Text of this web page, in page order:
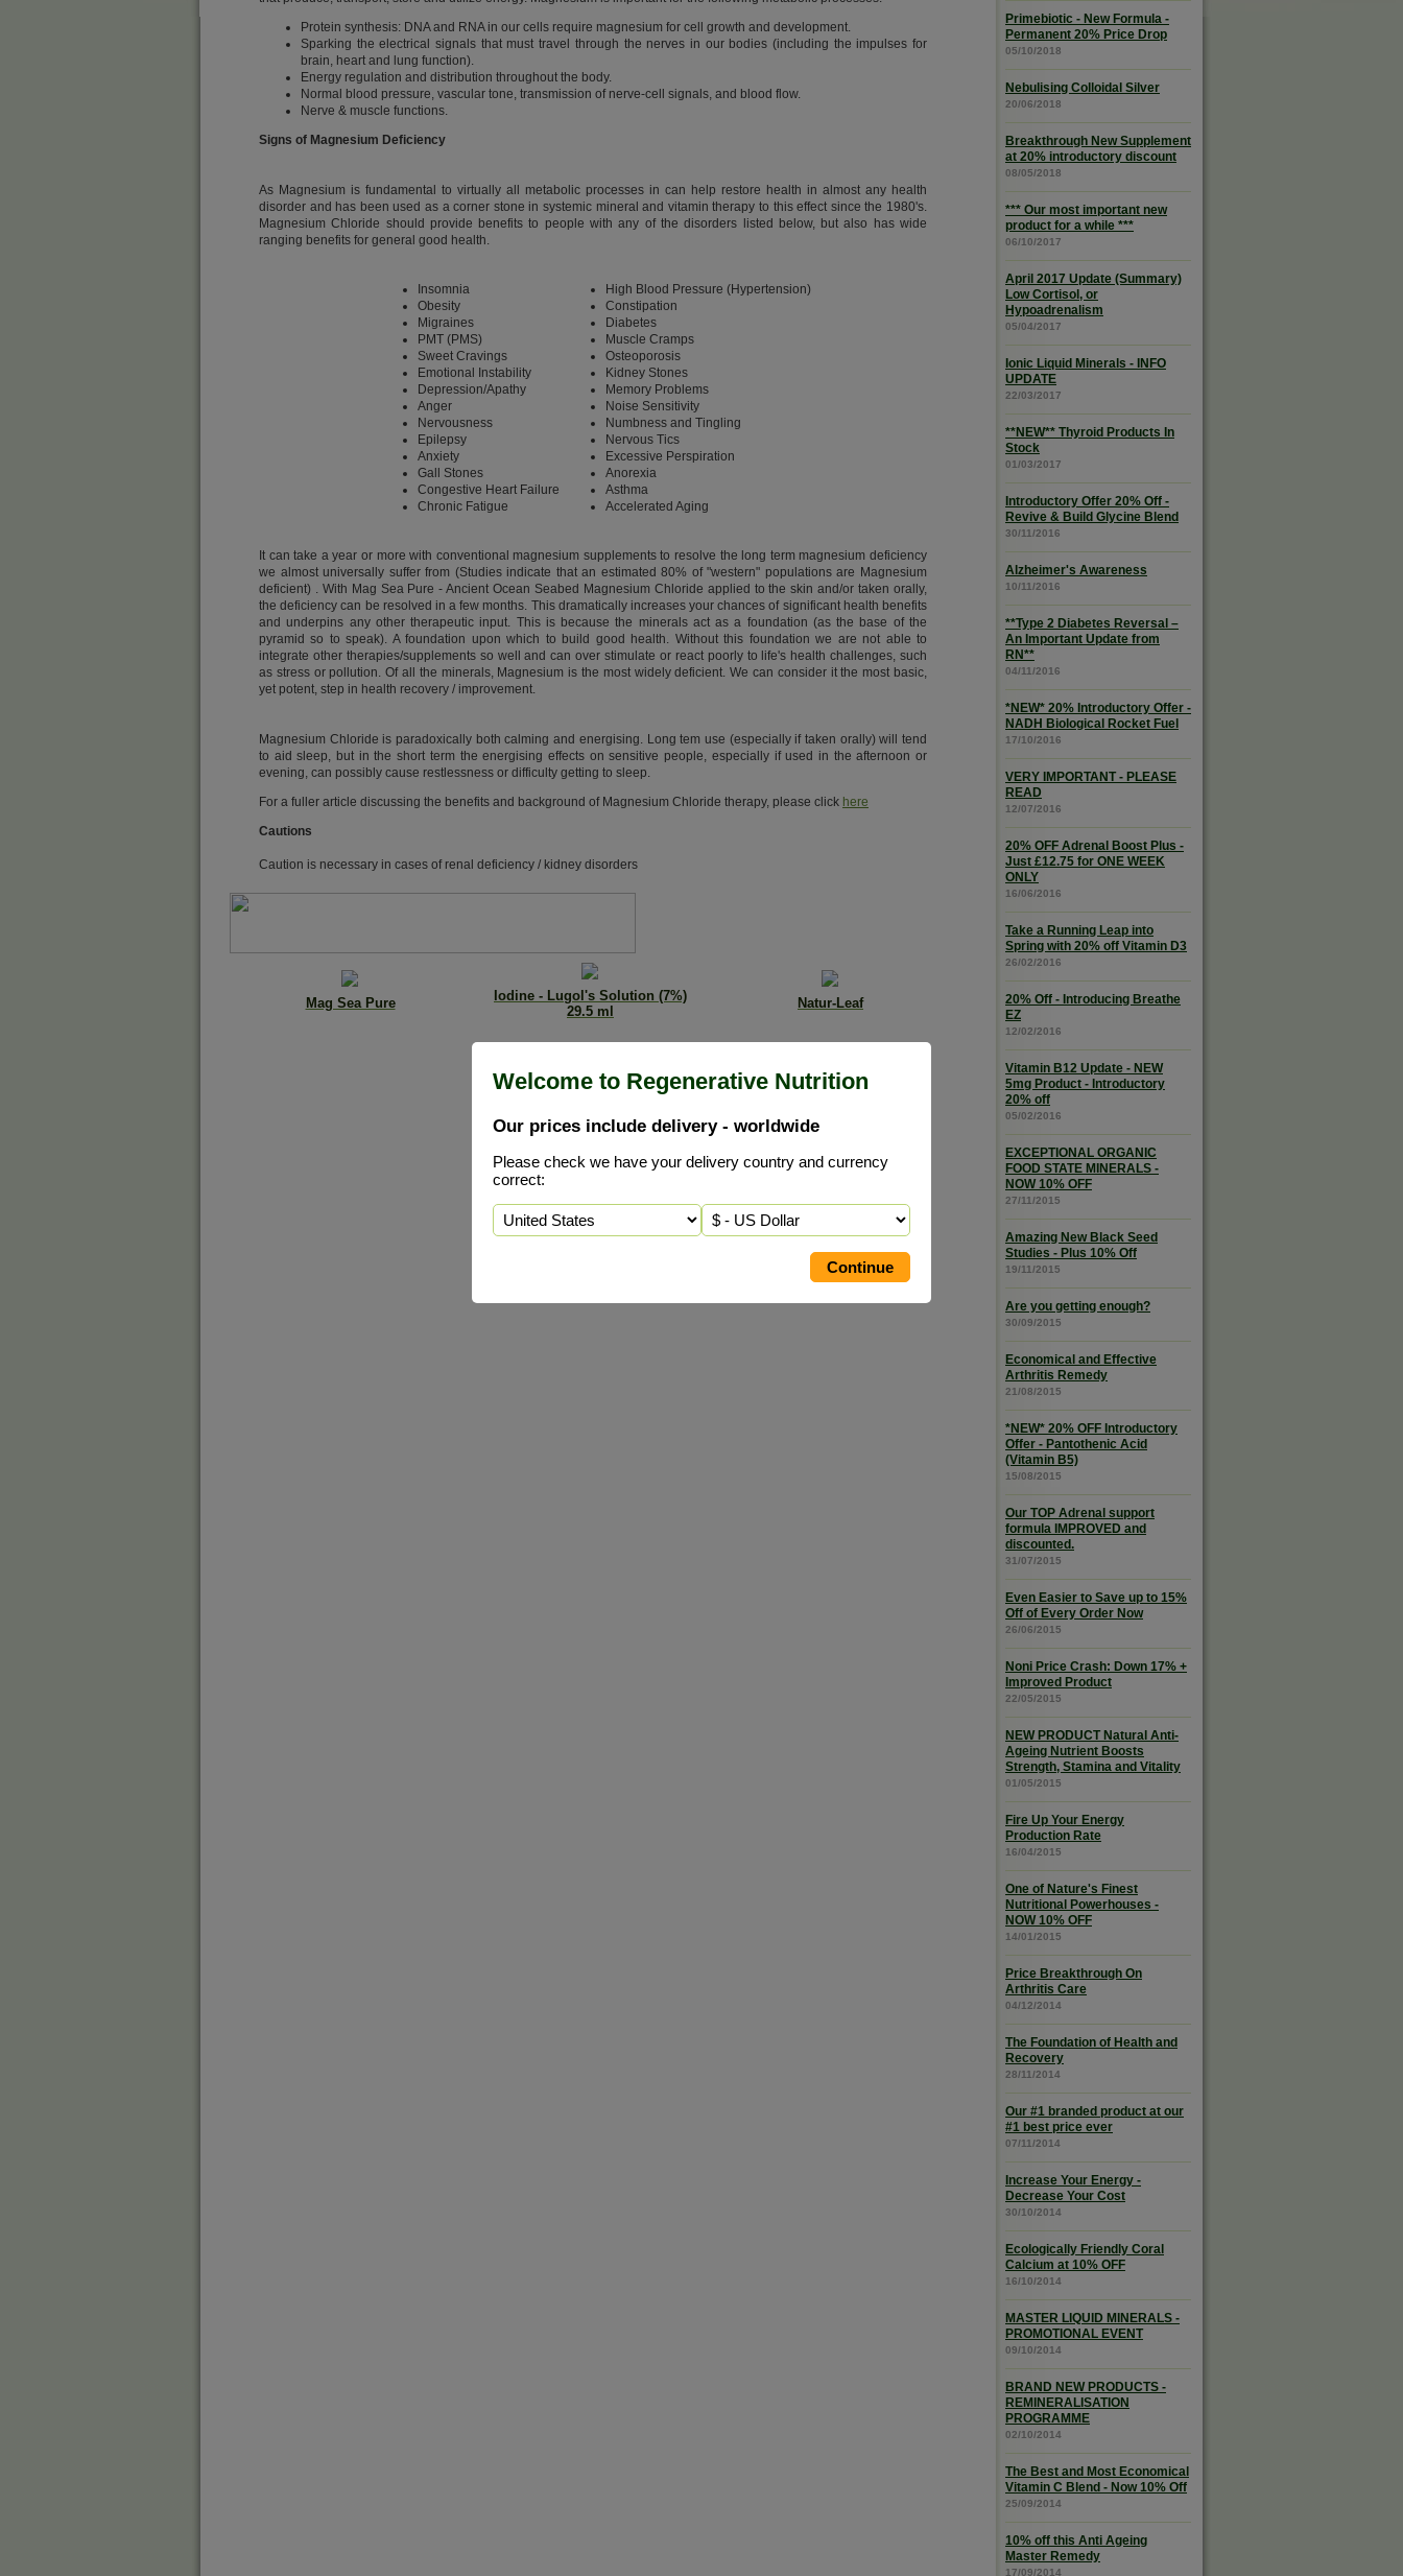
Welcome to Regenerative Nutrition
Our prices include delivery - worldwide
Please check we have your delivery country and currency
correct:
Protein synthesis: DNA and RNA in our cells require magnesium for cell growth and development.
Sparking the electrical signals that must travel through the nerves in our bodies (including the impulses for
brain, heart and lung function).
Energy regulation and distribution throughout the body.
Normal blood pressure, vascular tone, transmission of nerve-cell signals, and blood flow.
Nerve & muscle functions.
Signs of Magnesium Deficiency
As Magnesium is fundamental to virtually all metabolic processes in can help restore health in almost any health
disorder and has been used as a corner stone in systemic mineral and vitamin therapy to this effect since the 1980's.
Magnesium Chloride should provide benefits to people with any of the disorders listed below, but also has wide
ranging benefits for general good health.
Insomnia
Obesity
Migraines
PMT (PMS)
Sweet Cravings
Emotional Instability
Depression/Apathy
Anger
Nervousness
Epilepsy
Anxiety
Gall Stones
Congestive Heart Failure
Chronic Fatigue
High Blood Pressure (Hypertension)
Constipation
Diabetes
Muscle Cramps
Osteoporosis
Kidney Stones
Memory Problems
Noise Sensitivity
Numbness and Tingling
Nervous Tics
Excessive Perspiration
Anorexia
Asthma
Accelerated Aging
It can take a year or more with conventional magnesium supplements to resolve the long term magnesium deficiency
we almost universally suffer from (Studies indicate that an estimated 80% of "western" populations are Magnesium
deficient) . With Mag Sea Pure - Ancient Ocean Seabed Magnesium Chloride applied to the skin and/or taken orally,
the deficiency can be resolved in a few months. This dramatically increases your chances of significant health benefits
and underpins any other therapeutic input. This is because the minerals act as a foundation (as the base of the
pyramid so to speak). A foundation upon which to build good health. Without this foundation we are not able to
integrate other therapies/supplements so well and can over stimulate or react poorly to life's health challenges, such
as stress or pollution. Of all the minerals, Magnesium is the most widely deficient. We can consider it the most basic,
yet potent, step in health recovery / improvement.
Magnesium Chloride is paradoxically both calming and energising. Long tem use (especially if taken orally) will tend
to aid sleep, but in the short term the energising effects on sensitive people, especially if used in the afternoon or
evening, can possibly cause restlessness or difficulty getting to sleep.
For a fuller article discussing the benefits and background of Magnesium Chloride therapy, please click here
Cautions
Caution is necessary in cases of renal deficiency / kidney disorders
Mag Sea Pure
Iodine - Lugol's Solution (7%)
29.5 ml
Natur-Leaf
Primebiotic - New Formula -
Permanent 20% Price Drop
05/10/2018
Nebulising Colloidal Silver
20/06/2018
Breakthrough New Supplement
at 20% introductory discount
08/05/2018
*** Our most important new
product for a while ***
06/10/2017
April 2017 Update (Summary)
Low Cortisol, or
Hypoadrenalism
05/04/2017
Ionic Liquid Minerals - INFO
UPDATE
22/03/2017
**NEW** Thyroid Products In
Stock
01/03/2017
Introductory Offer 20% Off -
Revive & Build Glycine Blend
30/11/2016
Alzheimer's Awareness
10/11/2016
**Type 2 Diabetes Reversal –
An Important Update from
RN**
04/11/2016
*NEW* 20% Introductory Offer -
NADH Biological Rocket Fuel
17/10/2016
VERY IMPORTANT - PLEASE
READ
12/07/2016
20% OFF Adrenal Boost Plus -
Just £12.75 for ONE WEEK
ONLY
16/06/2016
Take a Running Leap into
Spring with 20% off Vitamin D3
26/02/2016
20% Off - Introducing Breathe
EZ
12/02/2016
Vitamin B12 Update - NEW
5mg Product - Introductory
20% off
05/02/2016
EXCEPTIONAL ORGANIC
FOOD STATE MINERALS -
NOW 10% OFF
27/11/2015
Amazing New Black Seed
Studies - Plus 10% Off
19/11/2015
Are you getting enough?
30/09/2015
Economical and Effective
Arthritis Remedy
21/08/2015
*NEW* 20% OFF Introductory
Offer - Pantothenic Acid
(Vitamin B5)
15/08/2015
Our TOP Adrenal support
formula IMPROVED and
discounted.
31/07/2015
Even Easier to Save up to 15%
Off of Every Order Now
26/06/2015
Noni Price Crash: Down 17% +
Improved Product
22/05/2015
NEW PRODUCT Natural Anti-
Ageing Nutrient Boosts
Strength, Stamina and Vitality
01/05/2015
Fire Up Your Energy
Production Rate
16/04/2015
One of Nature's Finest
Nutritional Powerhouses -
NOW 10% OFF
14/01/2015
Price Breakthrough On
Arthritis Care
04/12/2014
The Foundation of Health and
Recovery
28/11/2014
Our #1 branded product at our
#1 best price ever
07/11/2014
Increase Your Energy -
Decrease Your Cost
30/10/2014
Ecologically Friendly Coral
Calcium at 10% OFF
16/10/2014
MASTER LIQUID MINERALS -
PROMOTIONAL EVENT
09/10/2014
BRAND NEW PRODUCTS -
REMINERALISATION
PROGRAMME
02/10/2014
The Best and Most Economical
Vitamin C Blend - Now 10% Off
25/09/2014
10% off this Anti Ageing
Master Remedy
17/09/2014